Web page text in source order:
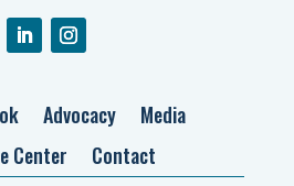
Advocacy
Media
Center
Contact